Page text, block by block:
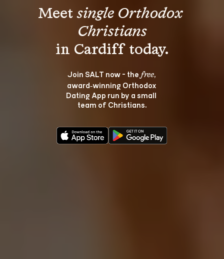
Meet single Orthodox
Christians
Join SALT now - the free,
award‑winning Orthodox
Dating App run by a small
team of Christians.